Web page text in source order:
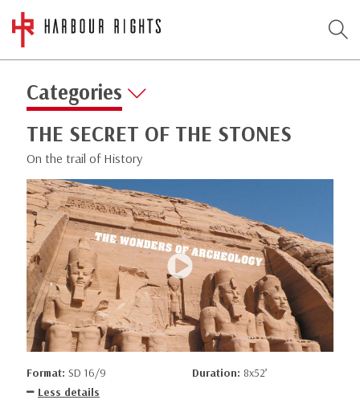
Categories
THE SECRET OF THE STONES
On the trail of History
Format: SD 16/9 Duration: 8x52’
Less details